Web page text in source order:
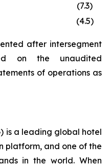
(7.3)
(4.5)
after intersegment
on the unaudited
of operations as
is a leading global hotel
platform, and one of the
in the world. When